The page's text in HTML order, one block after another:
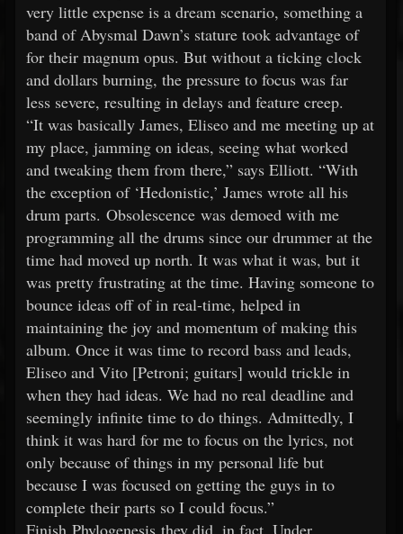
very little expense is a dream scenario, something a
band of Abysmal Dawn’s stature took advantage of
for their magnum opus. But without a ticking clock
and dollars burning, the pressure to focus was far
less severe, resulting in delays and feature creep.
“It was basically James, Eliseo and me meeting up at
my place, jamming on ideas, seeing what worked
and tweaking them from there,” says Elliott. “With
the exception of ‘Hedonistic,’ James wrote all his
drum parts. Obsolescence was demoed with me
programming all the drums since our drummer at the
time had moved up north. It was what it was, but it
was pretty frustrating at the time. Having someone to
bounce ideas off of in real-time, helped in
maintaining the joy and momentum of making this
album. Once it was time to record bass and leads,
Eliseo and Vito [Petroni; guitars] would trickle in
when they had ideas. We had no real deadline and
seemingly infinite time to do things. Admittedly, I
think it was hard for me to focus on the lyrics, not
only because of things in my personal life but
because I was focused on getting the guys in to
complete their parts so I could focus.”
Finish Phylogenesis they did, in fact. Under